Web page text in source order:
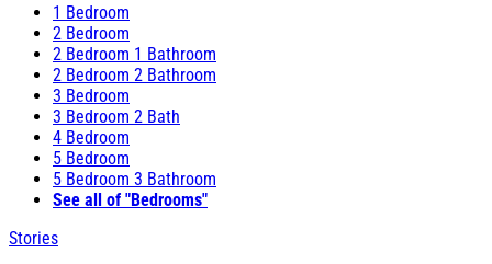
1 Bedroom
2 Bedroom
2 Bedroom 1 Bathroom
2 Bedroom 2 Bathroom
3 Bedroom
3 Bedroom 2 Bath
4 Bedroom
5 Bedroom
5 Bedroom 3 Bathroom
See all of "Bedrooms"
Stories